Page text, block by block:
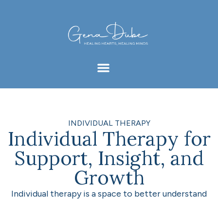
INDIVIDUAL THERAPY
Individual Therapy for
Support, Insight, and
Growth
Individual therapy is a space to better understand